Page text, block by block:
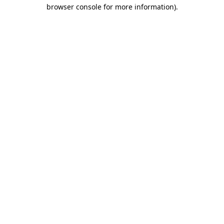
browser console for more information).